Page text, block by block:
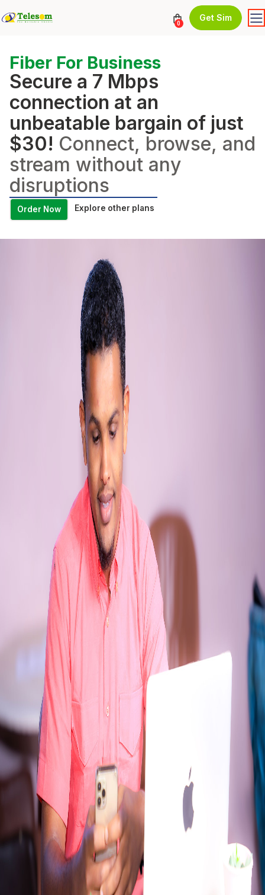
0
Get Sim
Fiber For Business
Secure a 7 Mbps
connection at an
unbeatable bargain of just
$30! Connect, browse, and
stream without any
disruptions
Order Now Explore other plans